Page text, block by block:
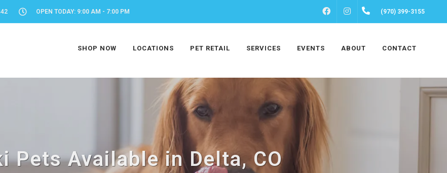
OPEN TODAY: 9:00 AM - 7:00 PM FACEBOOKINSTAGRAM(970) 399-3155
SHOP NOW LOCATIONS PET RETAIL SERVICES EVENTS ABOUT CONTACT
Pets Available in Delta, CO